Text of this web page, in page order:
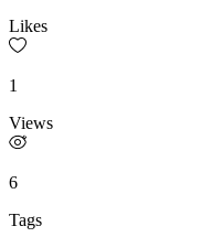
Likes
1
Views
6
Tags